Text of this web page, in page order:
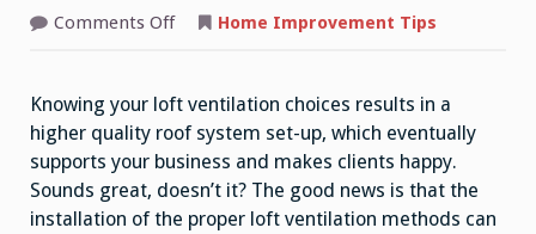
Comments Offon
Need
To
Consider
Home Improvement Tips
Knowing your loft ventilation choices results in a
higher quality roof system set-up, which eventually
supports your business and makes clients happy.
Sounds great, doesn’t it? The good news is that the
installation of the proper loft ventilation methods can